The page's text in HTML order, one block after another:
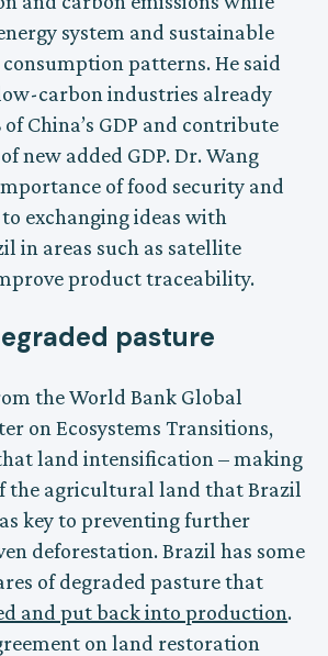
system and sustainable
patterns. He said
carbon industries already
China’s GDP and contribute
new added GDP. Dr. Wang
of food security and
exchanging ideas with
in areas such as satellite
product traceability.
pasture
the World Bank Global
on Ecosystems Transitions,
land intensification – making
the agricultural land that Brazil
key to preventing further
deforestation. Brazil has some
of degraded pasture that
and put back into production.
on land restoration